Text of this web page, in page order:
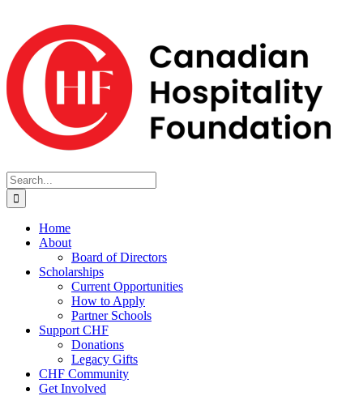
content
Search
for:
Home
About
Board of Directors
Scholarships
Current Opportunities
How to Apply
Partner Schools
Support CHF
Donations
Legacy Gifts
CHF Community
Get Involved